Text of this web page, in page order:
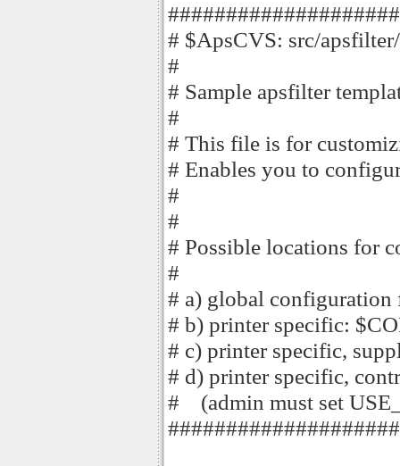
# $ApsCVS: src/
#
# Sample apsfilter
#
# This file is for
# Enables you to
#
#
# Possible locations for
#
# a) global
# b) printer specific:
# c) printer specific,
# d) printer specific,
# (admin must set